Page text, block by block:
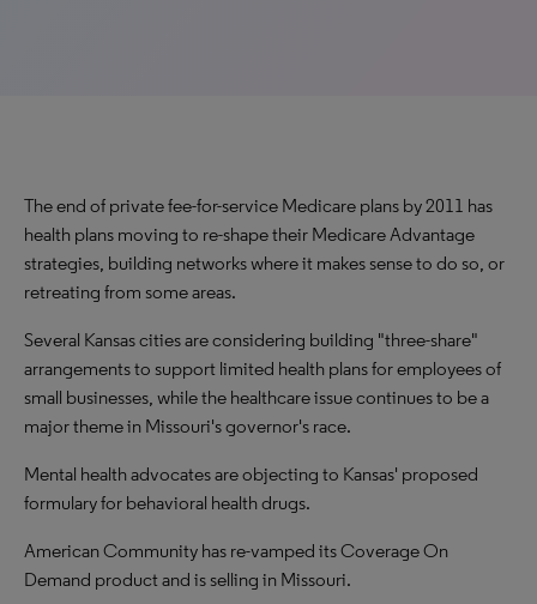
The end of private fee-for-service Medicare plans by 2011 has
health plans moving to re-shape their Medicare Advantage
strategies, building networks where it makes sense to do so, or
retreating from some areas.
Several Kansas cities are considering building "three-share"
arrangements to support limited health plans for employees of
small businesses, while the healthcare issue continues to be a
major theme in Missouri's governor's race.
Mental health advocates are objecting to Kansas' proposed
formulary for behavioral health drugs.
American Community has re-vamped its Coverage On
Demand product and is selling in Missouri.